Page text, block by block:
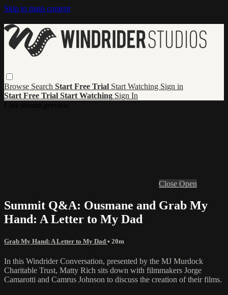
Skip to main content
Browse Search Start Free Trial Start Watching Sign in
Start Free Trial Start Watching Sign In
Close Open
Summit Q&A: Ousmane and Grab My
Hand: A Letter to My Dad
Grab My Hand: A Letter to My Dad • 20m
In this Windrider Conversation, presented by the MJ Murdock
Charitable Trust, Matty Rich sits down with filmmakers Jorge
Camarotti and Camrus Johnson to discuss the creation of their films.